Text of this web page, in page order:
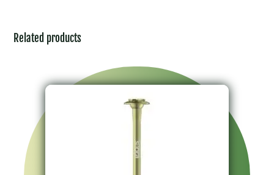
Related products